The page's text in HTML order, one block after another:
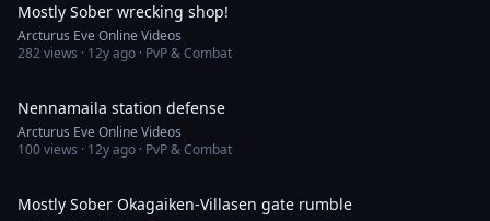
Mostly Sober wrecking shop!
Arcturus Eve Online Videos
282views · 12y ago · PvP & Combat
Nennamaila station defense
Arcturus Eve Online Videos
100views · 12y ago · PvP & Combat
Mostly Sober Okagaiken-Villasen gate rumble